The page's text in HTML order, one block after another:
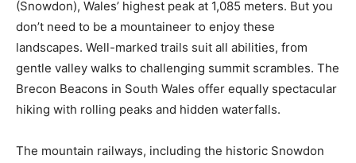
(Snowdon), Wales’ highest peak at 1,085 meters. But you
don’t need to be a mountaineer to enjoy these
landscapes. Well-marked trails suit all abilities, from
gentle valley walks to challenging summit scrambles. The
Brecon Beacons in South Wales offer equally spectacular
hiking with rolling peaks and hidden waterfalls.
The mountain railways, including the historic Snowdon